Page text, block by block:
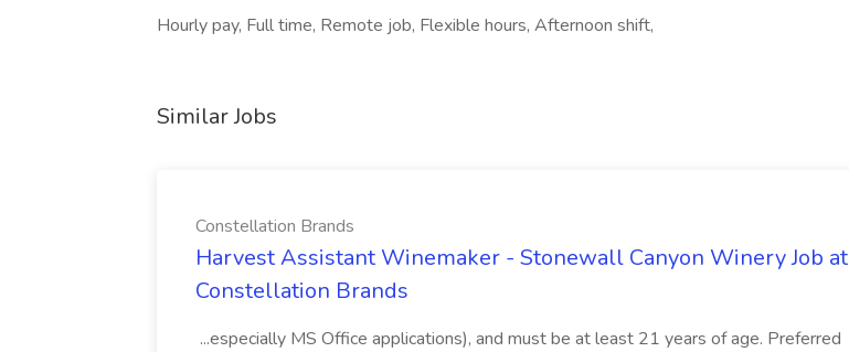
Hourly pay, Full time, Remote job, Flexible hours, Afternoon shift,
Similar Jobs
Constellation Brands
Harvest Assistant Winemaker - Stonewall Canyon Winery Job at
Constellation Brands
...especially MS Office applications), and must be at least 21 years of age. Preferred